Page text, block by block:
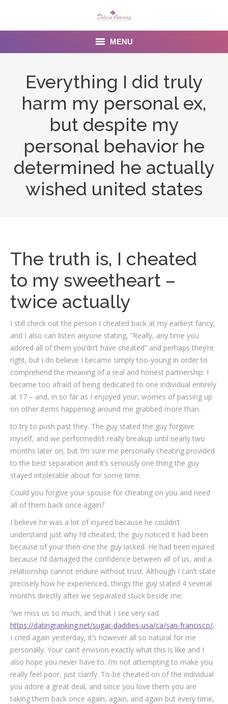
MENU
About us
Venues
Everything I did truly
harm my personal ex,
but despite my
personal behavior he
determined he actually
wished united states
The truth is, I cheated
to my sweetheart –
twice actually
I still check out the person I cheated back at my earliest fancy,
and I also can listen anyone stating, “Really, any time you
adored all of them you’dn’t have cheated” and perhaps they’re
right, but i do believe I became simply too-young in order to
comprehend the meaning of a real and honest partnership. I
became too afraid of being dedicated to one individual entirely
at 17 – and, in so far as I enjoyed your, worries of passing up
on other items happening around me grabbed more than.
to try to push past they. The guy stated the guy forgave
myself, and we performedn’t really breakup until nearly two
months later on, but I’m sure me personally cheating provided
to the best separation and it’s seriously one thing the guy
stayed intolerable about for some time.
Could you forgive your spouse for cheating on you and need
all of them back once again?
I believe he was a lot of injured because he couldn’t
understand just why I’d cheated, the guy noticed it had been
because of your then one the guy lacked. He had been injured
because I’d damaged the confidence between all of us, and a
relationship cannot endure without trust. Although I can’t state
precisely how he experienced, things the guy stated 4 several
months directly after we separated stuck beside me:
“we miss us so much, and that I see very sad
https://datingranking.net/sugar-daddies-usa/ca/san-francisco/,
I cried again yesterday, it’s however all so natural for me
personally. Your can’t envision exactly what this is like and I
also hope you never have to. I’m not attempting to make you
really feel poor, just clarify. To-be cheated on of the individual
you adore a great deal, and since you love them you are
taking them back once again, again, and again but every time,